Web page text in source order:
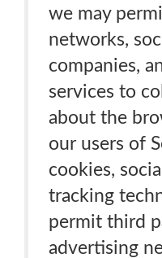
we may
networks,
companies,
services to
about the
our users of
cookies,
tracking
permit third
advertising